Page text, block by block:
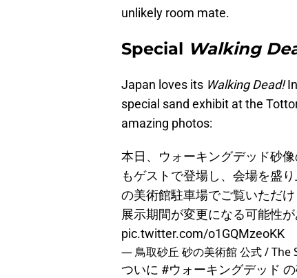
unlikely room mate.
Special Walking
Japan loves its Walking Dead!
special sand exhibit at the
amazing photos:
本日、ウォーキングデッド砂
もゲストで登場し、会場を盛
の美術館駐車場でご覧いただ
展示期間が変更になる可能性
pic.twitter.com/o1GQMzeoKK
— 鳥取砂丘 砂の美術館 公式 / The
ついに #ウォーキングデッド